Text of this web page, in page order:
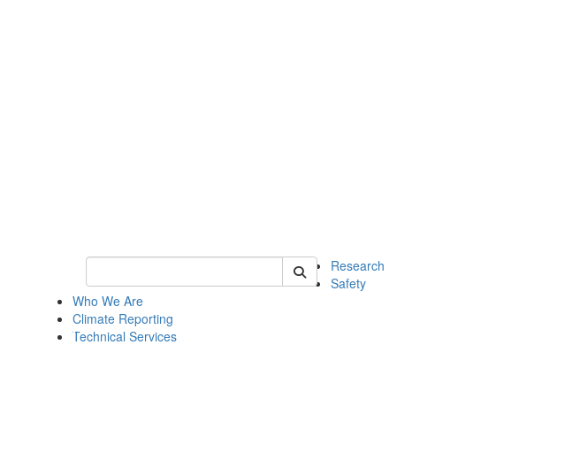
Keyword Search of chem
Research
Safety
Who We Are
Climate Reporting
Technical Services